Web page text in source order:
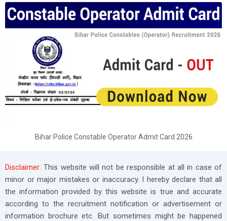
Bihar Police Constable Operator Admit Card 2026
Disclaimer: This website will not be responsible at all in case of
minor or major mistakes or inaccuracy. I hereby declare that all
the information provided by this website is true and accurate
according to the recruitment notification or advertisement or
information brochure etc. But sometimes might be happened